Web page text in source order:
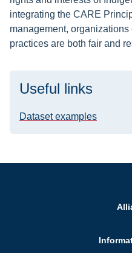
integrating the CARE
management,
practices are both fair and
Useful links
Dataset examples